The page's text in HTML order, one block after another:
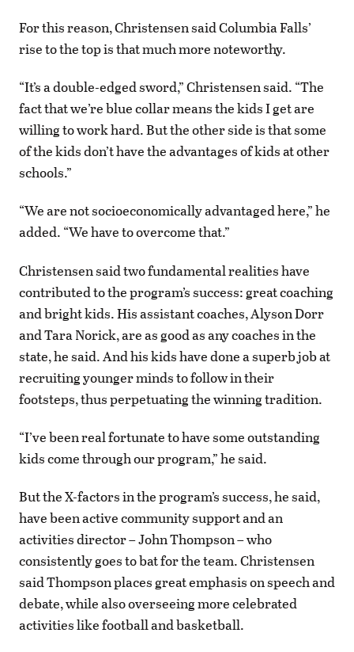
For this reason, Christensen said Columbia Falls’
rise to the top is that much more noteworthy.
“It’s a double-edged sword,” Christensen said. “The
fact that we’re blue collar means the kids I get are
willing to work hard. But the other side is that some
of the kids don’t have the advantages of kids at other
schools.”
“We are not socioeconomically advantaged here,” he
added. “We have to overcome that.”
Christensen said two fundamental realities have
contributed to the program’s success: great coaching
and bright kids. His assistant coaches, Alyson Dorr
and Tara Norick, are as good as any coaches in the
state, he said. And his kids have done a superb job at
recruiting younger minds to follow in their
footsteps, thus perpetuating the winning tradition.
“I’ve been real fortunate to have some outstanding
kids come through our program,” he said.
But the X-factors in the program’s success, he said,
have been active community support and an
activities director – John Thompson – who
consistently goes to bat for the team. Christensen
said Thompson places great emphasis on speech and
debate, while also overseeing more celebrated
activities like football and basketball.